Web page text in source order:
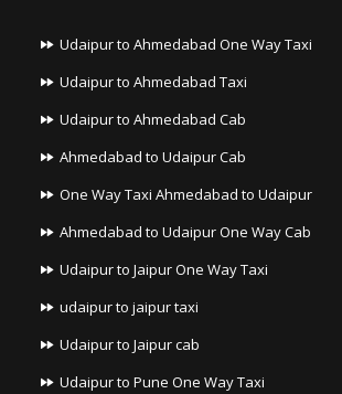
Udaipur to Ahmedabad One Way Taxi
Udaipur to Ahmedabad Taxi
Udaipur to Ahmedabad Cab
Ahmedabad to Udaipur Cab
One Way Taxi Ahmedabad to Udaipur
Ahmedabad to Udaipur One Way Cab
Udaipur to Jaipur One Way Taxi
udaipur to jaipur taxi
Udaipur to Jaipur cab
Udaipur to Pune One Way Taxi